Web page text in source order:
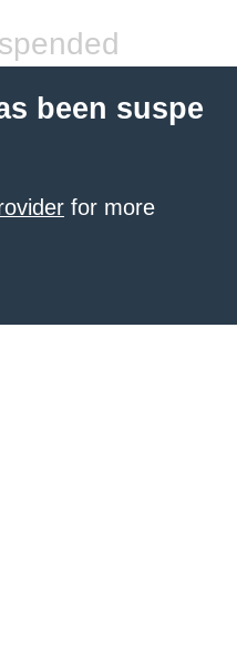
been suspe
for more